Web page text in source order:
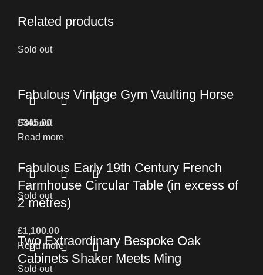
Related products
Sold out
Fabulous Vintage Gym Vaulting Horse
£345.00
Read more
Sold out
Fabulous Early 19th Century French
Farmhouse Circular Table (in excess of
2 metres)
£1,100.00
Read more
Sold out
Two Extraordinary Bespoke Oak
Cabinets Shaker Meets Ming
Sold out